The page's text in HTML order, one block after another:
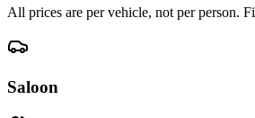
All prices are per vehicle, not per person.
Saloon